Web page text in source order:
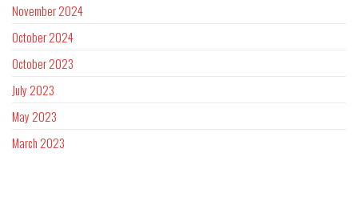
November 2024
October 2024
October 2023
July 2023
May 2023
March 2023